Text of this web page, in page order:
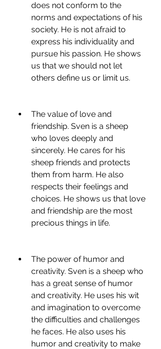
does not conform to the
norms and expectations of his
society. He is not afraid to
express his individuality and
pursue his passion. He shows
us that we should not let
others define us or limit us.
The value of love and
friendship. Sven is a sheep
who loves deeply and
sincerely. He cares for his
sheep friends and protects
them from harm. He also
respects their feelings and
choices. He shows us that love
and friendship are the most
precious things in life.
The power of humor and
creativity. Sven is a sheep who
has a great sense of humor
and creativity. He uses his wit
and imagination to overcome
the difficulties and challenges
he faces. He also uses his
humor and creativity to make